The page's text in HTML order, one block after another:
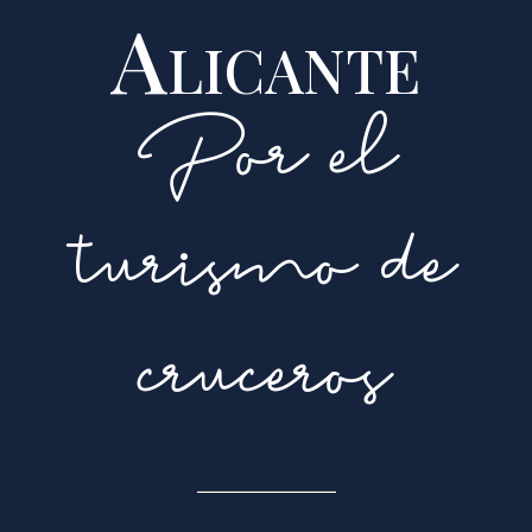
Alicante
Por el
turismo de
cruceros